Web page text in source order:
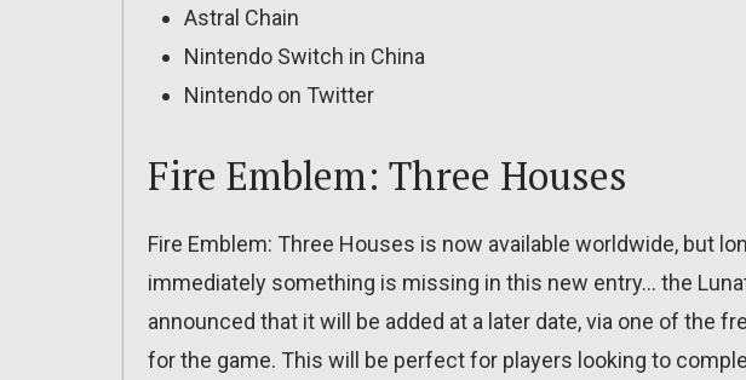
Astral Chain
Nintendo Switch in China
Nintendo on Twitter
Fire Emblem: Three Houses
Fire Emblem: Three Houses is now available worldwide, but
immediately something is missing in this new entry… the
announced that it will be added at a later date, via one of the
for the game. This will be perfect for players looking to